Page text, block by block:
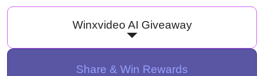
Winxvideo AI Giveaway
Share & Win Rewards